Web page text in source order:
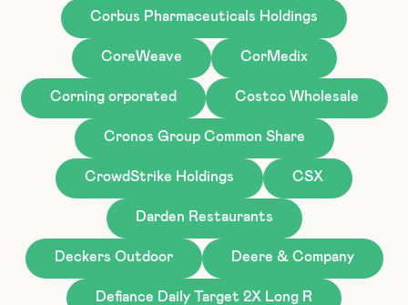
Corbus Pharmaceuticals Holdings
CoreWeave CorMedix
Corning orporated Costco Wholesale
Cronos Group Common Share
CrowdStrike Holdings CSX
Darden Restaurants
Deckers Outdoor Deere & Company
Defiance Daily Target 2X Long R